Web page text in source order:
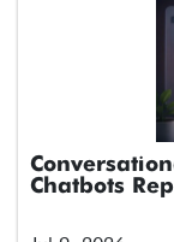
Chatbots